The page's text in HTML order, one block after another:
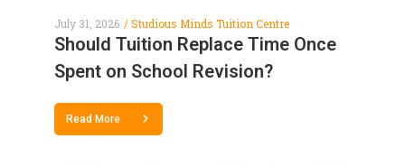
Should Tuition Replace Time Once
Spent on School Revision?
Studious Minds Tuition Centre
July 31, 2026
Read More